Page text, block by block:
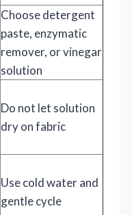
Choose detergent
paste, enzymatic
remover, or vinegar
solution
Do not let solution
dry on fabric
Use cold water and
gentle cycle